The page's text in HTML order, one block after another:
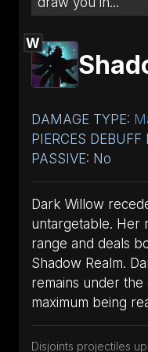
W
DAMAGE TYPE:
PIERCES
PASSIVE: No
Dark Willow
untargetable. Her
range and deals
Shadow Realm.
remains under
maximum being
Disjoints projectiles